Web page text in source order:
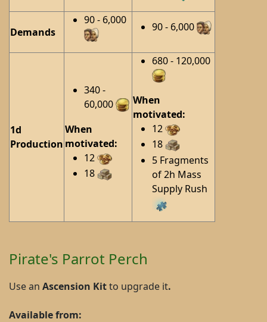
Demands
90 - 6,000
90 - 6,000
1d
Production
340 -
60,000
When
motivated:
12
18
680 - 120,000
When
motivated:
12
18
5 Fragments
of 2h Mass
Supply Rush
Pirate's Parrot Perch
Use an Ascension Kitto upgrade it.
Available from: